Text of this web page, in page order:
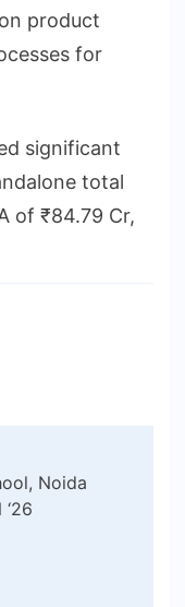
product
for
significant
total
of ₹84.79 Cr,
Noida